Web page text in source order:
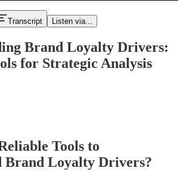
Transcript Listen via...
Brand Loyalty Drivers:
for Strategic Analysis
Tools to
Brand Loyalty Drivers?